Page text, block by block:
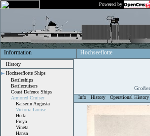
Powered by
Information Hochseeflotte
History
Hochseeflotte Ships
Battleships
Battlecruisers
Coast Defence Ships
Armored Cruiser
Kaiserin Augusta
Victoria Louise
Herta
Freya
Vineta
Hansa
Info History Operational History